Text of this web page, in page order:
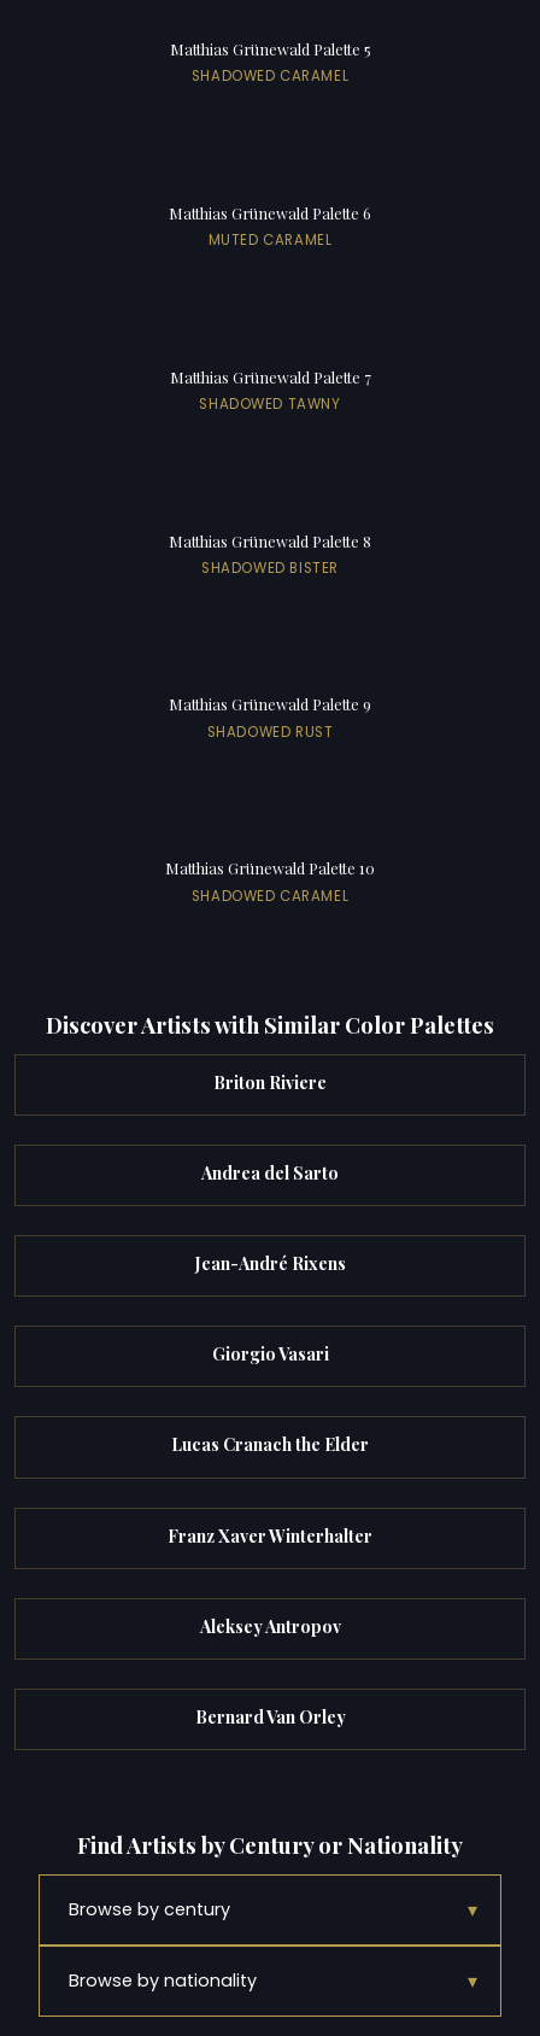
Matthias Grünewald Palette 5
SHADOWED CARAMEL
Matthias Grünewald Palette 6
MUTED CARAMEL
Matthias Grünewald Palette 7
SHADOWED TAWNY
Matthias Grünewald Palette 8
SHADOWED BISTER
Matthias Grünewald Palette 9
SHADOWED RUST
Matthias Grünewald Palette 10
SHADOWED CARAMEL
Discover Artists with Similar Color Palettes
Briton Riviere
Andrea del Sarto
Jean-André Rixens
Giorgio Vasari
Lucas Cranach the Elder
Franz Xaver Winterhalter
Aleksey Antropov
Bernard Van Orley
Find Artists by Century or Nationality
Browse by century ▾
Browse by nationality ▾